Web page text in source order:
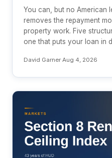
You can, but no American
removes the repayment
property work. Five
one that puts your loan in
David Garner·Aug 4, 2026